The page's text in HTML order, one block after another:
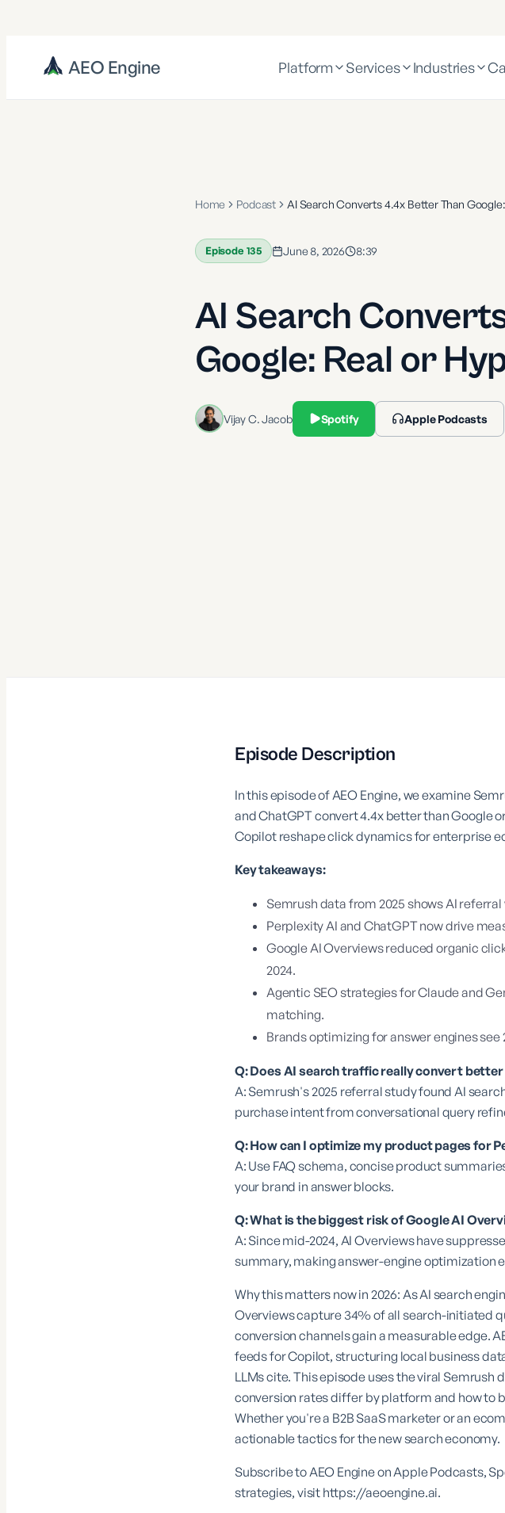
AEO Engine Platform Services Industries
Home Podcast AI Search Converts 4.4x Better Than
Episode 135 June 8, 2026 8:39
AI Search
Google: Real or
Vijay C. Jacob Spotify Apple Podcasts
Episode Description
In this episode of AEO Engine, we examine
and ChatGPT convert 4.4x better than Google
Copilot reshape click dynamics for enterprise
Key takeaways:
Semrush data from 2025 shows AI
Perplexity AI and ChatGPT now drive
Google AI Overviews reduced organic
2024.
Agentic SEO strategies for Claude and
matching.
Brands optimizing for answer engines
Q: Does AI search traffic really convert
A: Semrush's 2025 referral study found AI
purchase intent from conversational query
Q: How can I optimize my product pages for
A: Use FAQ schema, concise product
your brand in answer blocks.
Q: What is the biggest risk of Google AI
A: Since mid-2024, AI Overviews have
summary, making answer-engine optimization
Why this matters now in 2026: As AI search
Overviews capture 34% of all search-initiated
conversion channels gain a measurable edge.
feeds for Copilot, structuring local business
LLMs cite. This episode uses the viral
conversion rates differ by platform and how to
Whether you're a B2B SaaS marketer or an
actionable tactics for the new search economy.
Subscribe to AEO Engine on Apple Podcasts,
strategies, visit https://aeoengine.ai.